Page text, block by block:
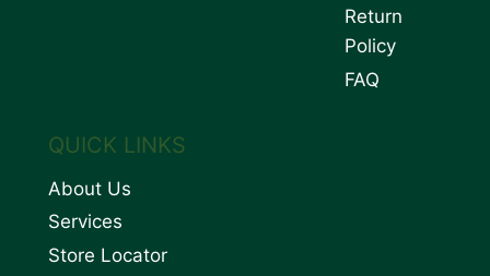
Return
Policy
FAQ
QUICK LINKS
About Us
Services
Store Locator